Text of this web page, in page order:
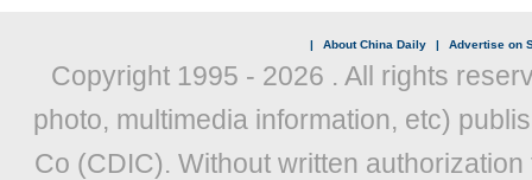
| About China Daily | Advertise on
Copyright 1995 - 2026 . All rights
photo, multimedia information, etc)
Co (CDIC). Without written